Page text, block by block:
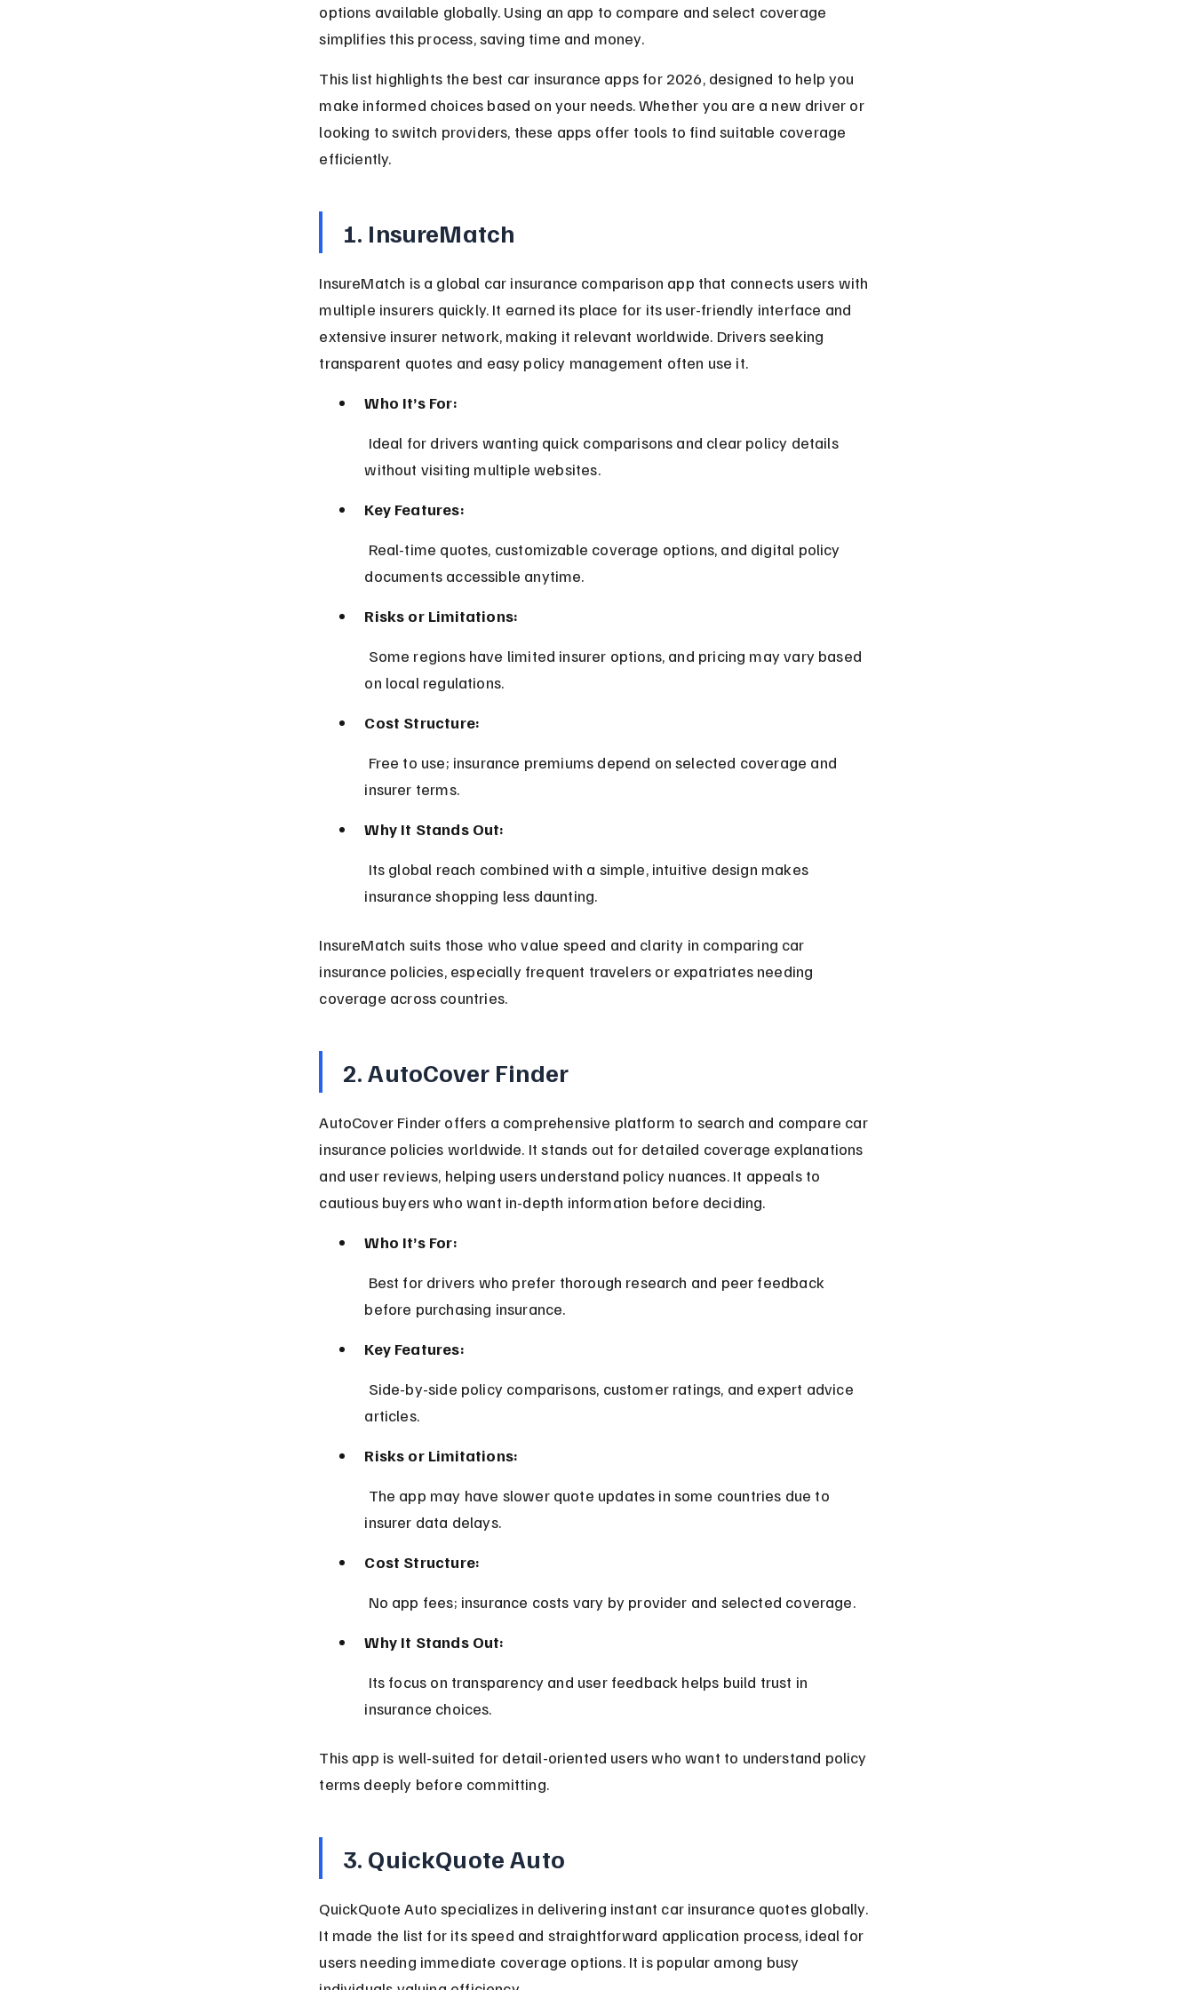
options available globally. Using an app to compare and select coverage
simplifies this process, saving time and money.
This list highlights the best car insurance apps for 2026, designed to help you
make informed choices based on your needs. Whether you are a new driver or
looking to switch providers, these apps offer tools to find suitable coverage
efficiently.
1. InsureMatch
InsureMatch is a global car insurance comparison app that connects users with
multiple insurers quickly. It earned its place for its user-friendly interface and
extensive insurer network, making it relevant worldwide. Drivers seeking
transparent quotes and easy policy management often use it.
Who It’s For:
without visiting multiple websites.
Key Features:
documents accessible anytime.
Risks or Limitations:
on local regulations.
Cost Structure:
insurer terms.
Why It Stands Out:
insurance shopping less daunting.
InsureMatch suits those who value speed and clarity in comparing car
insurance policies, especially frequent travelers or expatriates needing
coverage across countries.
2. AutoCover Finder
AutoCover Finder offers a comprehensive platform to search and compare car
insurance policies worldwide. It stands out for detailed coverage explanations
and user reviews, helping users understand policy nuances. It appeals to
cautious buyers who want in-depth information before deciding.
Who It’s For:
before purchasing insurance.
Key Features:
articles.
Risks or Limitations:
insurer data delays.
Cost Structure:
No app fees; insurance costs vary by provider and selected coverage.
Why It Stands Out:
insurance choices.
This app is well-suited for detail-oriented users who want to understand policy
terms deeply before committing.
3. QuickQuote Auto
QuickQuote Auto specializes in delivering instant car insurance quotes globally.
It made the list for its speed and straightforward application process, ideal for
users needing immediate coverage options. It is popular among busy